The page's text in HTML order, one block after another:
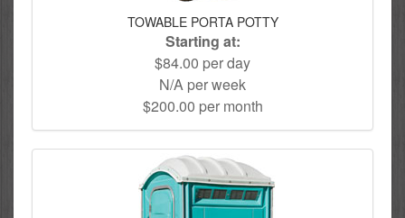
TOWABLE PORTA POTTY
Starting at:
$84.00 per day
N/A per week
$200.00 per month